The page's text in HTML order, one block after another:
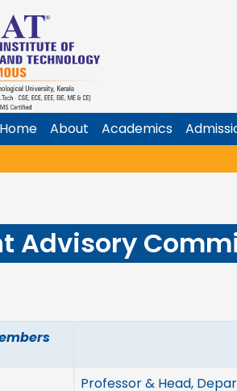
Home About Academics
Advisory
Professor & Head,